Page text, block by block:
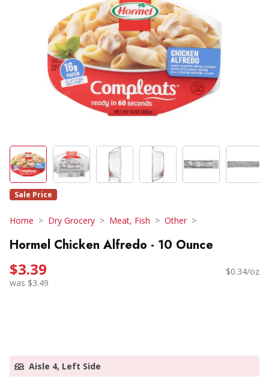
Sale Price
Home Dry Grocery Meat, Fish Other
Hormel Chicken Alfredo - 10 Ounce
$3.39
was $3.49
$0.34/oz
Aisle 4, Left Side